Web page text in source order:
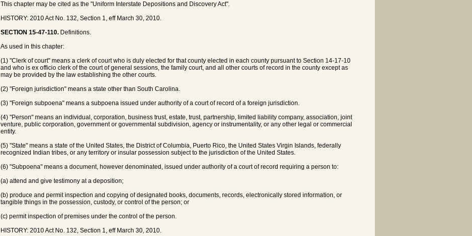
This chapter may be cited as the "Uniform Interstate Depositions and Discovery Act".
HISTORY: 2010 Act No. 132, Section 1, eff March 30, 2010.
SECTION 15-47-110. Definitions.
As used in this chapter:
(1) "Clerk of court" means a clerk of court who is duly elected for that county elected in each county pursuant to Section 14-17-10
and who is ex officio clerk of the court of general sessions, the family court, and all other courts of record in the county except as
may be provided by the law establishing the other courts.
(2) "Foreign jurisdiction" means a state other than South Carolina.
(3) "Foreign subpoena" means a subpoena issued under authority of a court of record of a foreign jurisdiction.
(4) "Person" means an individual, corporation, business trust, estate, trust, partnership, limited liability company, association, joint
venture, public corporation, government or governmental subdivision, agency or instrumentality, or any other legal or commercial
entity.
(5) "State" means a state of the United States, the District of Columbia, Puerto Rico, the United States Virgin Islands, federally
recognized Indian tribes, or any territory or insular possession subject to the jurisdiction of the United States.
(6) "Subpoena" means a document, however denominated, issued under authority of a court of record requiring a person to:
(a) attend and give testimony at a deposition;
(b) produce and permit inspection and copying of designated books, documents, records, electronically stored information, or
tangible things in the possession, custody, or control of the person; or
(c) permit inspection of premises under the control of the person.
HISTORY: 2010 Act No. 132, Section 1, eff March 30, 2010.